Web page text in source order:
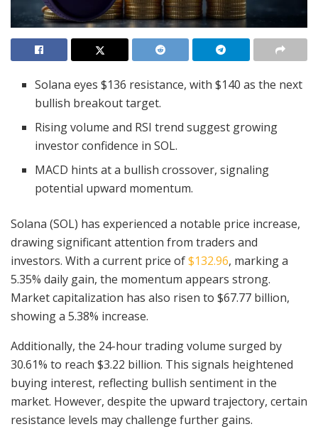
Solana eyes $136 resistance, with $140 as the next
bullish breakout target.
Rising volume and RSI trend suggest growing
investor confidence in SOL.
MACD hints at a bullish crossover, signaling
potential upward momentum.
Solana (SOL) has experienced a notable price increase,
drawing significant attention from traders and
investors. With a current price of$132.96, marking a
5.35% daily gain, the momentum appears strong.
Market capitalization has also risen to $67.77 billion,
showing a 5.38% increase.
Additionally, the 24-hour trading volume surged by
30.61% to reach $3.22 billion. This signals heightened
buying interest, reflecting bullish sentiment in the
market. However, despite the upward trajectory, certain
resistance levels may challenge further gains.